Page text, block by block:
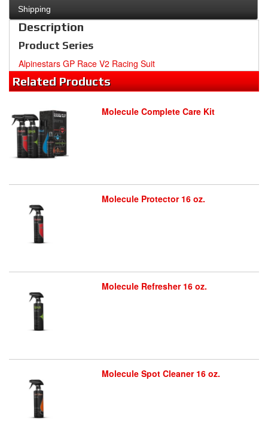
Shipping
Description
Product Series
Alpinestars GP Race V2 Racing Suit
RelatedProducts
Molecule Complete Care Kit
Molecule Protector 16 oz.
Molecule Refresher 16 oz.
Molecule Spot Cleaner 16 oz.